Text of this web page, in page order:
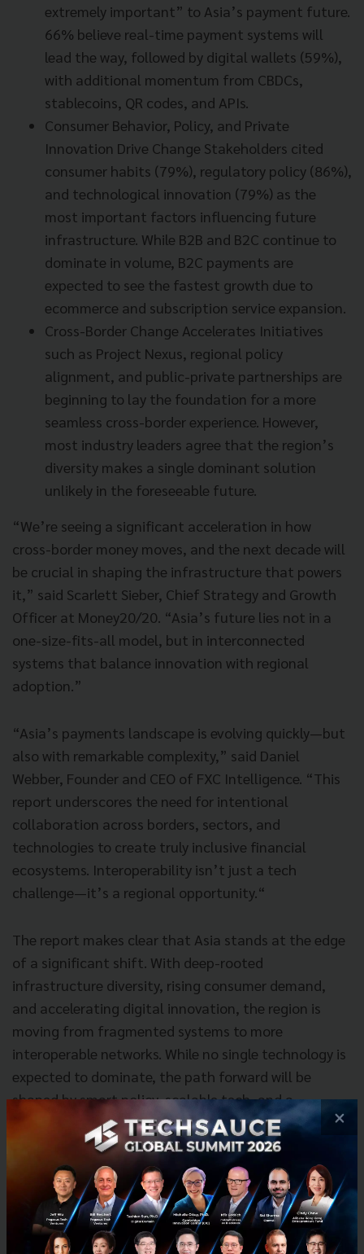
extremely important” to Asia’s payment future.
66% believe real-time payment systems will
lead the way, followed by digital wallets (59%),
with additional momentum from CBDCs,
stablecoins, QR codes, and APIs.
Consumer Behavior, Policy, and Private
Innovation Drive Change Stakeholders cited
consumer habits (79%), regulatory policy (86%),
and technological innovation (79%) as the
most important factors influencing future
infrastructure. While B2B and B2C continue to
dominate in volume, B2C payments are
expected to see the fastest growth due to
ecommerce and subscription service expansion.
Cross-Border Change Accelerates Initiatives
such as Project Nexus, regional policy
alignment, and public-private partnerships are
beginning to lay the foundation for a more
seamless cross-border experience. However,
most industry leaders agree that the region’s
diversity makes a single dominant solution
unlikely in the foreseeable future.
“We’re seeing a significant acceleration in how
cross-border money moves, and the next decade will
be crucial in shaping the infrastructure that powers
it,” said Scarlett Sieber, Chief Strategy and Growth
Officer at Money20/20. “Asia’s future lies not in a
one-size-fits-all model, but in interconnected
systems that balance innovation with regional
adoption.”
“Asia’s payments landscape is evolving quickly—but
also with remarkable complexity,” said Daniel
Webber, Founder and CEO of FXC Intelligence. “This
report underscores the need for intentional
collaboration across borders, sectors, and
technologies to create truly inclusive financial
ecosystems. Interoperability isn’t just a tech
challenge—it’s a regional opportunity.“
The report makes clear that Asia stands at the edge
of a significant shift. With deep-rooted
infrastructure diversity, rising consumer demand,
and accelerating digital innovation, the region is
moving from fragmented systems to more
interoperable networks. While no single technology is
expected to dominate, the path forward will be
shaped by smart policy, scalable tech, and a
collaborative approach across markets.
Download the full report: How Will Asia’s Money
Move in the Future? 2025’s View of 2035here
payment cross-border money20/20-asia
×